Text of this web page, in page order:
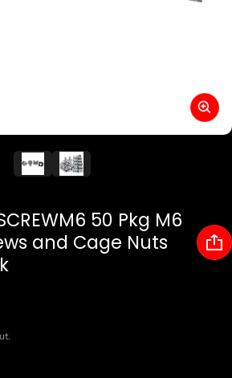
50 Pkg M6
and Cage Nuts